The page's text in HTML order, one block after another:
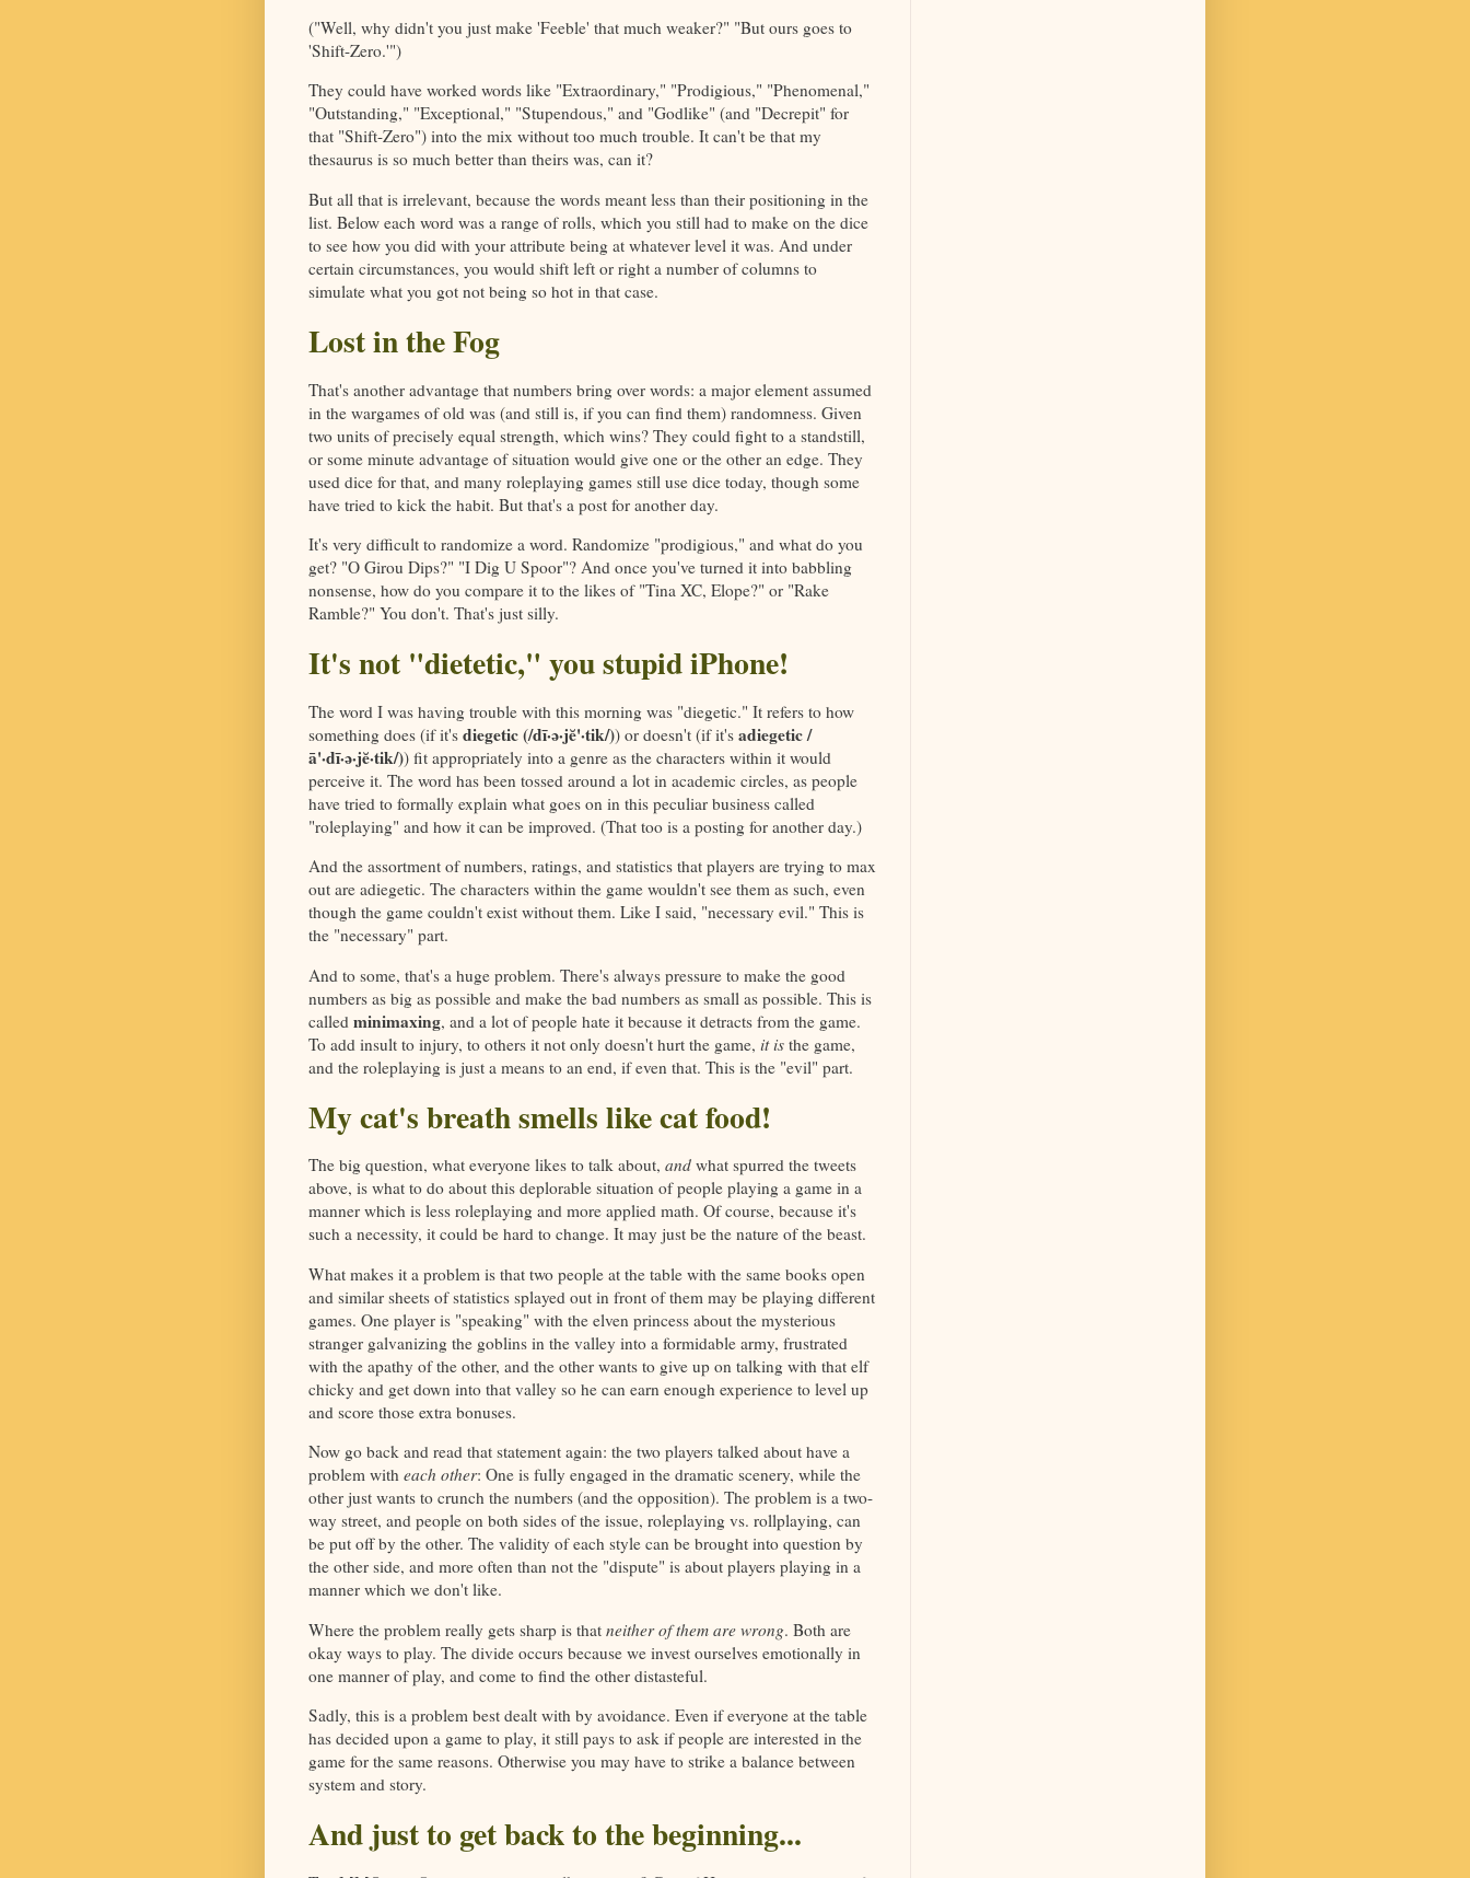
("Well, why didn't you just make 'Feeble' that much weaker?" "But ours goes to
'Shift-Zero.'")
They could have worked words like "Extraordinary," "Prodigious," "Phenomenal,"
"Outstanding," "Exceptional," "Stupendous," and "Godlike" (and "Decrepit" for
that "Shift-Zero") into the mix without too much trouble. It can't be that my
thesaurus is so much better than theirs was, can it?
But all that is irrelevant, because the words meant less than their positioning in the
list. Below each word was a range of rolls, which you still had to make on the dice
to see how you did with your attribute being at whatever level it was. And under
certain circumstances, you would shift left or right a number of columns to
simulate what you got not being so hot in that case.
Lost in the Fog
That's another advantage that numbers bring over words: a major element assumed
in the wargames of old was (and still is, if you can find them) randomness. Given
two units of precisely equal strength, which wins? They could fight to a standstill,
or some minute advantage of situation would give one or the other an edge. They
used dice for that, and many roleplaying games still use dice today, though some
have tried to kick the habit. But that's a post for another day.
It's very difficult to randomize a word. Randomize "prodigious," and what do you
get? "O Girou Dips?" "I Dig U Spoor"? And once you've turned it into babbling
nonsense, how do you compare it to the likes of "Tina XC, Elope?" or "Rake
Ramble?" You don't. That's just silly.
It's not "dietetic," you stupid iPhone!
The word I was having trouble with this morning was "diegetic." It refers to how
something does (if it's diegetic (/dī·ə·jĕ'·tik/)) or doesn't (if it's adiegetic /
ā'·dī·ə·jĕ·tik/)) fit appropriately into a genre as the characters within it would
perceive it. The word has been tossed around a lot in academic circles, as people
have tried to formally explain what goes on in this peculiar business called
"roleplaying" and how it can be improved. (That too is a posting for another day.)
And the assortment of numbers, ratings, and statistics that players are trying to max
out are adiegetic. The characters within the game wouldn't see them as such, even
though the game couldn't exist without them. Like I said, "necessary evil." This is
the "necessary" part.
And to some, that's a huge problem. There's always pressure to make the good
numbers as big as possible and make the bad numbers as small as possible. This is
called minimaxing, and a lot of people hate it because it detracts from the game.
To add insult to injury, to others it not only doesn't hurt the game, it is the game,
and the roleplaying is just a means to an end, if even that. This is the "evil" part.
My cat's breath smells like cat food!
The big question, what everyone likes to talk about, and what spurred the tweets
above, is what to do about this deplorable situation of people playing a game in a
manner which is less roleplaying and more applied math. Of course, because it's
such a necessity, it could be hard to change. It may just be the nature of the beast.
What makes it a problem is that two people at the table with the same books open
and similar sheets of statistics splayed out in front of them may be playing different
games. One player is "speaking" with the elven princess about the mysterious
stranger galvanizing the goblins in the valley into a formidable army, frustrated
with the apathy of the other, and the other wants to give up on talking with that elf
chicky and get down into that valley so he can earn enough experience to level up
and score those extra bonuses.
Now go back and read that statement again: the two players talked about have a
problem with each other: One is fully engaged in the dramatic scenery, while the
other just wants to crunch the numbers (and the opposition). The problem is a two-
way street, and people on both sides of the issue, roleplaying vs. rollplaying, can
be put off by the other. The validity of each style can be brought into question by
the other side, and more often than not the "dispute" is about players playing in a
manner which we don't like.
Where the problem really gets sharp is that neither of them are wrong. Both are
okay ways to play. The divide occurs because we invest ourselves emotionally in
one manner of play, and come to find the other distasteful.
Sadly, this is a problem best dealt with by avoidance. Even if everyone at the table
has decided upon a game to play, it still pays to ask if people are interested in the
game for the same reasons. Otherwise you may have to strike a balance between
system and story.
And just to get back to the beginning...